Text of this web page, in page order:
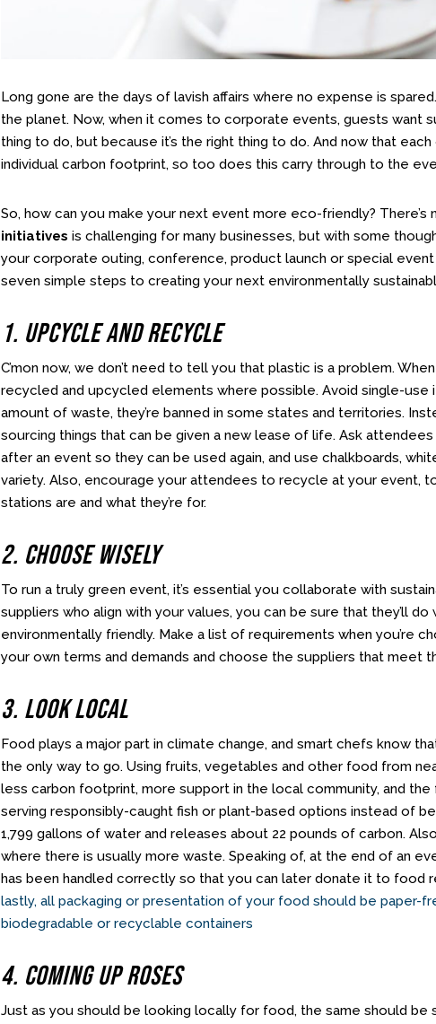
Long gone are the days of lavish affairs where no expense is
the planet. Now, when it comes to corporate events, guests want
thing to do, but because it’s the right thing to do. And now that
individual carbon footprint, so too does this carry through to the
So, how can you make your next event more eco-friendly?
initiatives is challenging for many businesses, but with some
your corporate outing, conference, product launch or special
seven simple steps to creating your next environmentally
1. Upcycle And Recycle
C’mon now, we don’t need to tell you that plastic is a problem.
recycled and upcycled elements where possible. Avoid single-
amount of waste, they’re banned in some states and territories.
sourcing things that can be given a new lease of life. Ask
after an event so they can be used again, and use chalkboards,
variety. Also, encourage your attendees to recycle at your event,
stations are and what they’re for.
2. Choose Wisely
To run a truly green event, it’s essential you collaborate with
suppliers who align with your values, you can be sure that they’ll
environmentally friendly. Make a list of requirements when you’re
your own terms and demands and choose the suppliers that meet
3. Look Local
Food plays a major part in climate change, and smart chefs know
the only way to go. Using fruits, vegetables and other food from
less carbon footprint, more support in the local community, and
serving responsibly-caught fish or plant-based options instead of
1,799 gallons of water and releases about 22 pounds of carbon.
where there is usually more waste. Speaking of, at the end of an
has been handled correctly so that you can later donate it to food
lastly, all packaging or presentation of your food should be paper-
biodegradable or recyclable containers
4. Coming Up Roses
Just as you should be looking locally for food, the same should be